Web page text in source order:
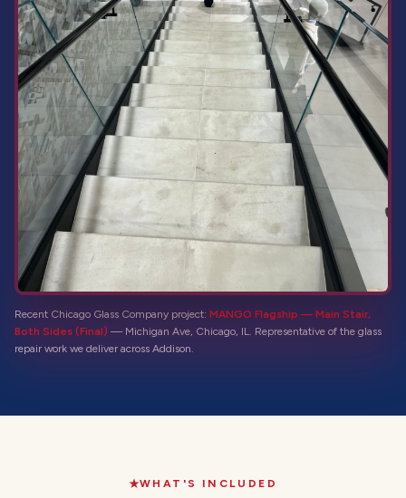
Recent Chicago Glass Company project: MANGO Flagship — Main Stair,
Both Sides (Final) — Michigan Ave, Chicago, IL. Representative of the glass
repair work we deliver across Addison.
WHAT'S INCLUDED